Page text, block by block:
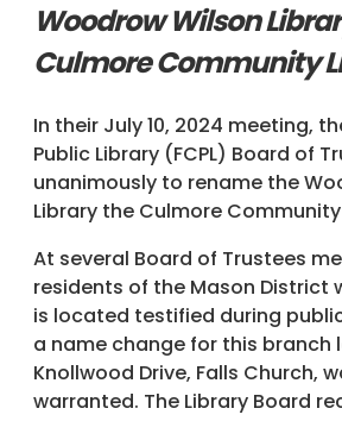
Woodrow Wilson
Culmore Community
In their July 10, 2024 meeting,
Public Library (FCPL) Board of
unanimously to rename the
Library the Culmore
At several Board of Trustees
residents of the Mason District
is located testified during
a name change for this branch
Knollwood Drive, Falls Church,
warranted. The Library Board